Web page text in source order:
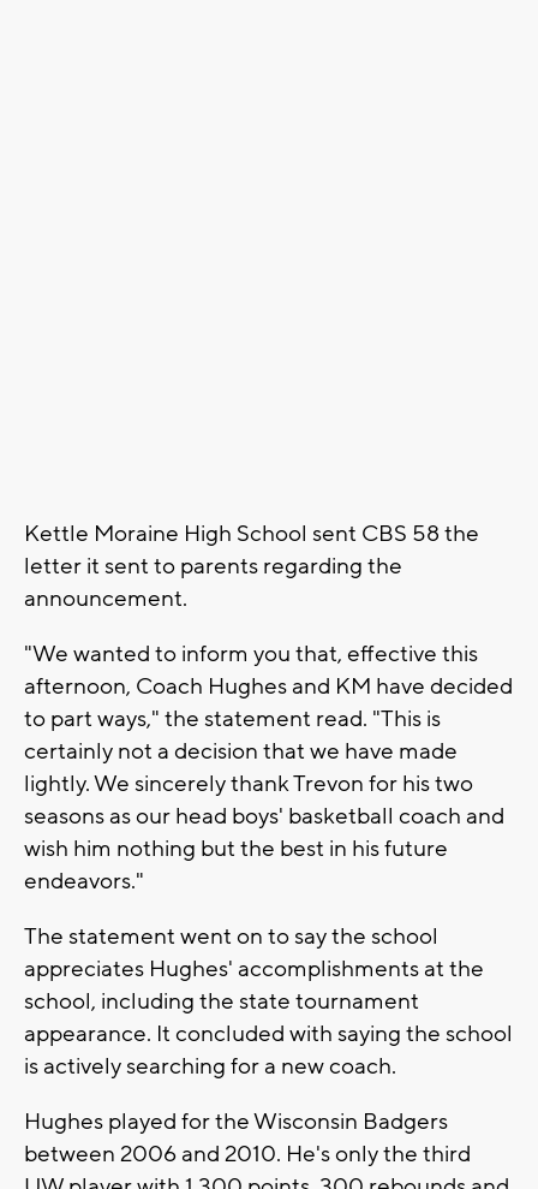
Kettle Moraine High School sent CBS 58 the
letter it sent to parents regarding the
announcement.
"We wanted to inform you that, effective this
afternoon, Coach Hughes and KM have decided
to part ways," the statement read. "This is
certainly not a decision that we have made
lightly. We sincerely thank Trevon for his two
seasons as our head boys' basketball coach and
wish him nothing but the best in his future
endeavors."
The statement went on to say the school
appreciates Hughes' accomplishments at the
school, including the state tournament
appearance. It concluded with saying the school
is actively searching for a new coach.
Hughes played for the Wisconsin Badgers
between 2006 and 2010. He's only the third